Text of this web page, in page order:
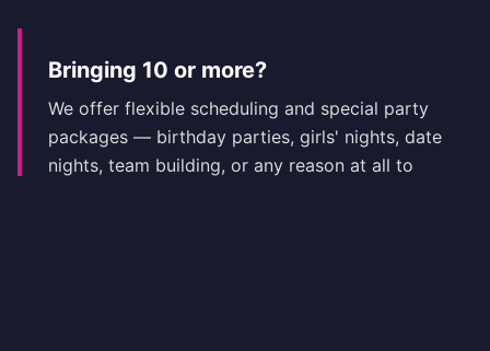
Bringing 10 or more?
We offer flexible scheduling and special party
packages — birthday parties, girls' nights, date
nights, team building, or any reason at all to